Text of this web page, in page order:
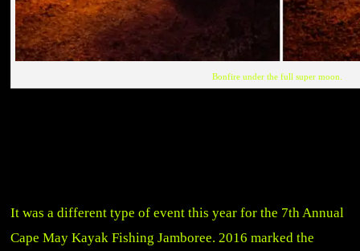
Bonfire under the full super moon.
It was a different type of event this year for the 7th Annual
Cape May Kayak Fishing Jamboree. 2016 marked the